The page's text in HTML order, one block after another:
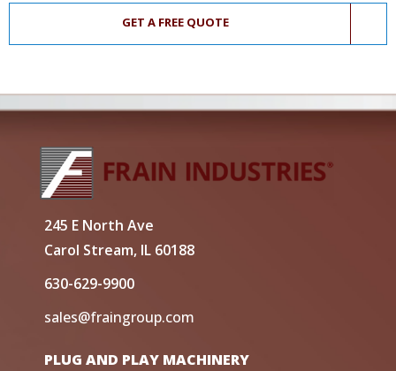
GET A FREE QUOTE
245 E North Ave
Carol Stream, IL 60188
630-629-9900
sales@fraingroup.com
PLUG AND PLAY MACHINERY